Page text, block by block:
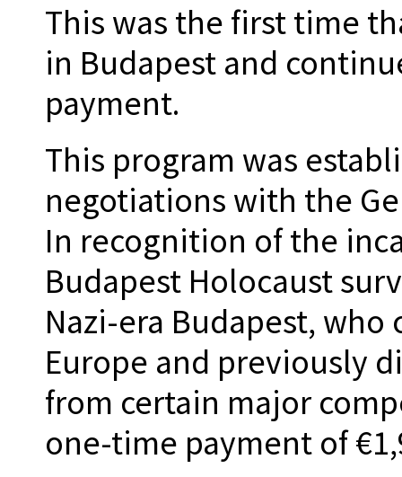
This was the first time
in Budapest and
payment.
This program was
negotiations with the
In recognition of the
Budapest Holocaust
Nazi-era Budapest,
Europe and previously
from certain major
one-time payment of